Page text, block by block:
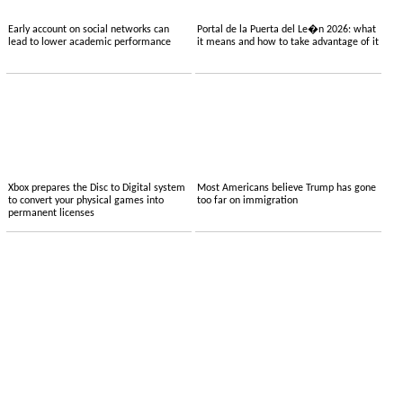
Early account on social networks can
lead to lower academic performance
Portal de la Puerta del Le�n 2026: what
it means and how to take advantage of it
Xbox prepares the Disc to Digital system
to convert your physical games into
permanent licenses
Most Americans believe Trump has gone
too far on immigration